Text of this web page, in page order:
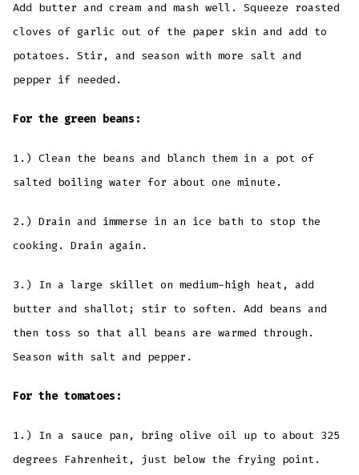
Add butter and cream and mash well. Squeeze roasted
cloves of garlic out of the paper skin and add to
potatoes. Stir, and season with more salt and
pepper if needed.
For the green beans:
1.) Clean the beans and blanch them in a pot of
salted boiling water for about one minute.
2.) Drain and immerse in an ice bath to stop the
cooking. Drain again.
3.) In a large skillet on medium-high heat, add
butter and shallot; stir to soften. Add beans and
then toss so that all beans are warmed through.
Season with salt and pepper.
For the tomatoes:
1.) In a sauce pan, bring olive oil up to about 325
degrees Fahrenheit, just below the frying point.